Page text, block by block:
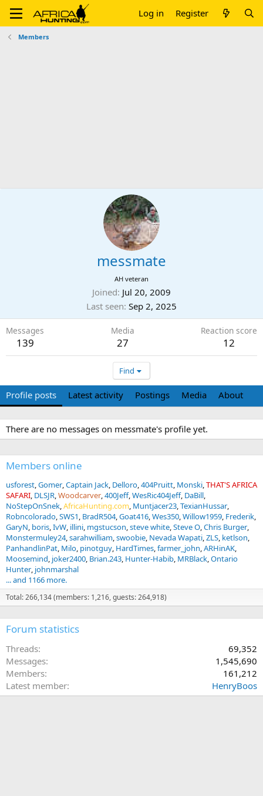
Log in Register
Members
messmate
AH veteran
Joined Jul 20, 2009
Last seen Sep 2, 2025
Messages
139
Media
27
Reaction score
12
Find
Profile posts Latest activity Postings Media About
There are no messages on messmate's profile yet.
Members online
usforest Gomer Captain Jack Delloro 404Pruitt Monski THAT'S AFRICA
SAFARI DLSJR Woodcarver 400Jeff WesRic404Jeff DaBill
NoStepOnSnek AfricaHunting.com Muntjacer23 TexianHussar
Robncolorado SWS1 BradR504 Goat416 Wes350 Willow1959 Frederik
GaryN boris IvW illini mgstucson steve white Steve O Chris Burger
Monstermuley24 sarahwilliam swoobie Nevada Wapati ZLS ketlson
PanhandlinPat Milo pinotguy HardTimes farmer_john ARHinAK
Moosemind joker2400 Brian.243 Hunter-Habib MRBlack Ontario
Hunter johnmarshal
... and 1166 more.
Total: 266,134 (members: 1,216, guests: 264,918)
Forum statistics
Threads
69,352
Messages
1,545,690
Members
161,212
Latest member
HenryBoos